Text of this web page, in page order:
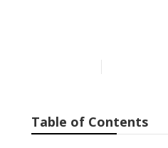
Table of Contents